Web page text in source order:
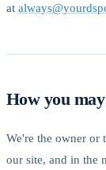
at
How you
We're the owner or
our site, and in the